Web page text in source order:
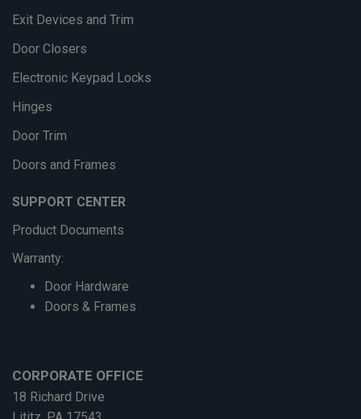
Exit Devices and Trim
Door Closers
Electronic Keypad Locks
Hinges
Door Trim
Doors and Frames
SUPPORT CENTER
Product Documents
Warranty:
Door Hardware
Doors & Frames
CORPORATE OFFICE
18 Richard Drive